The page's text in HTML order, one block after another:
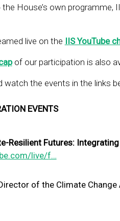
House’s own
live on the IIS YouTube
of our participation is also
watch the events in the links
EVENTS
Resilient Futures:
live/f…
of the Climate